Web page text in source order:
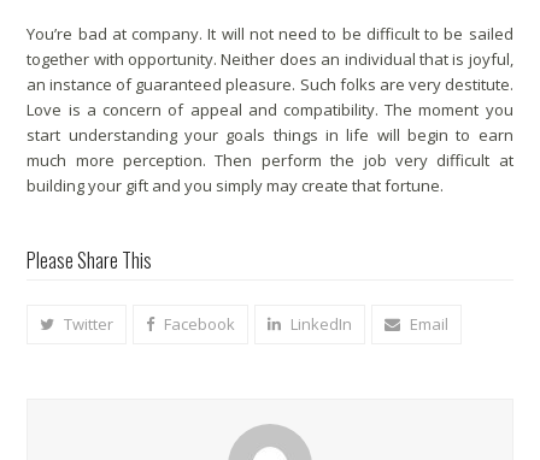
You’re bad at company. It will not need to be difficult to be sailed
together with opportunity. Neither does an individual that is joyful,
an instance of guaranteed pleasure. Such folks are very destitute.
Love is a concern of appeal and compatibility. The moment you
start understanding your goals things in life will begin to earn
much more perception. Then perform the job very difficult at
building your gift and you simply may create that fortune.
Please Share This
Twitter Facebook LinkedIn Email